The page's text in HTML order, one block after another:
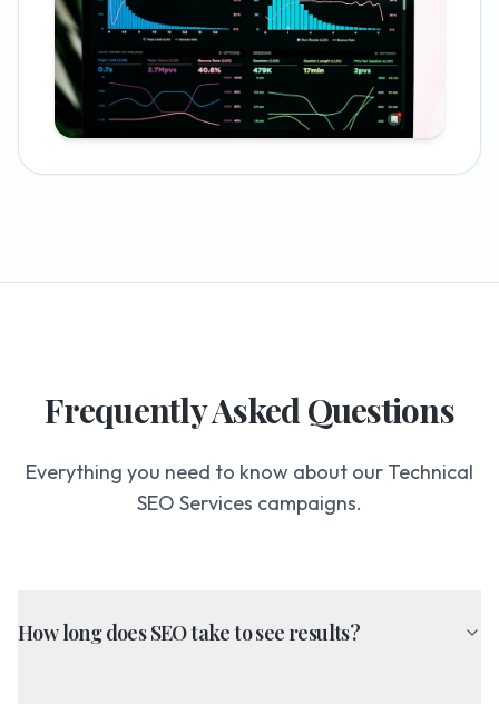
Frequently Asked Questions
Everything you need to know about our Technical
SEO Services campaigns.
How long does SEO take to see results?